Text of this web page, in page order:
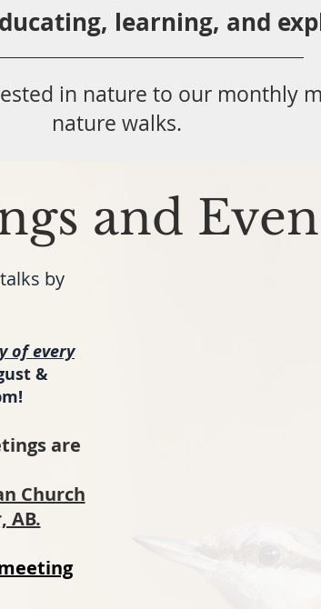
ating, learning, and
in nature to our monthly
nature walks.
and
by
of every
&
are
Church
AB.